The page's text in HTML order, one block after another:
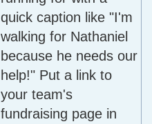
quick caption like "I'm
walking for Nathaniel
because he needs our
help!" Put a link to
your team's
fundraising page in